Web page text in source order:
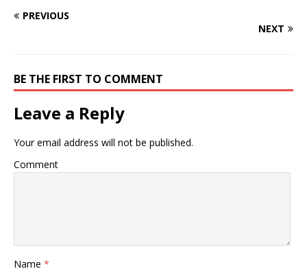
PREVIOUS
NEXT
BE THE FIRST TO COMMENT
Leave a Reply
Your email address will not be published.
Comment
Name *